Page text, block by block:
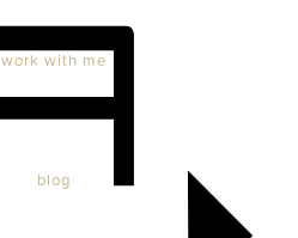
work with me
blog